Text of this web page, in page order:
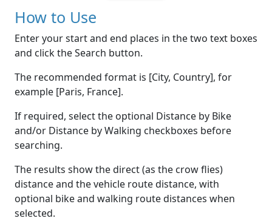
How to Use
Enter your start and end places in the two text boxes
and click the Search button.
The recommended format is [City, Country], for
example [Paris, France].
If required, select the optional Distance by Bike
and/or Distance by Walking checkboxes before
searching.
The results show the direct (as the crow flies)
distance and the vehicle route distance, with
optional bike and walking route distances when
selected.